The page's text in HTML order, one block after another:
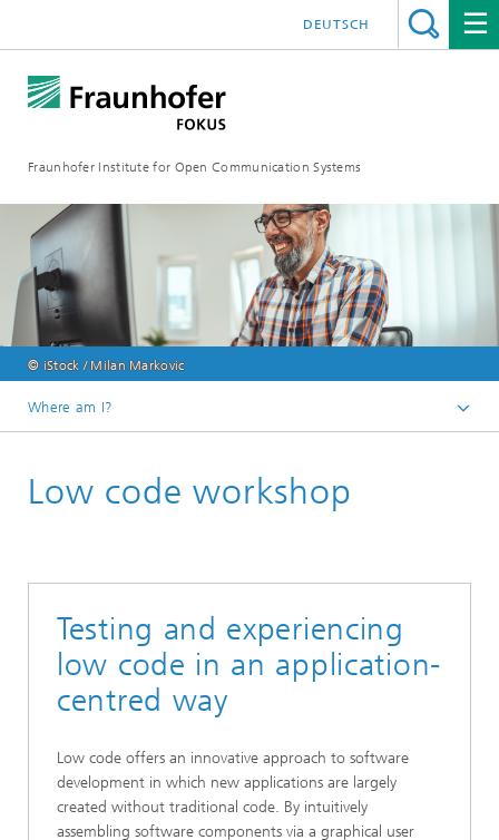
Fraunhofer Institute for Open Communication Systems
DEUTSCH
© iStock / Milan Markovic
Where am I?
Digital Public Services
Low code workshop
Testing and experiencing
low code in an application-
centred way
Low code offers an innovative approach to software
development in which new applications are largely
created without traditional code. By intuitively
assembling software components via a graphical user